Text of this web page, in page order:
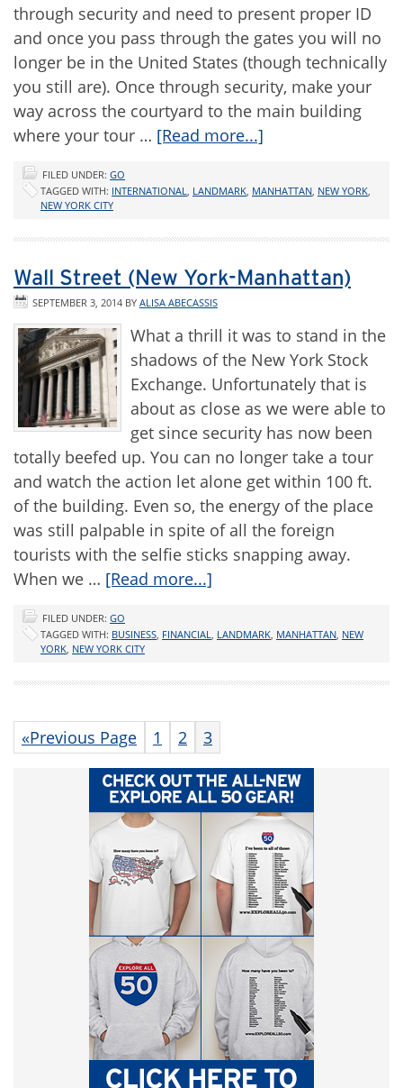
through security and need to present proper ID
and once you pass through the gates you will no
longer be in the United States (though technically
you still are). Once through security, make your
way across the courtyard to the main building
where your tour … [Read more...]
FILED UNDER: GO
TAGGED WITH: INTERNATIONAL, LANDMARK, MANHATTAN, NEW YORK,
NEW YORK CITY
Wall Street (New York-Manhattan)
SEPTEMBER 3, 2014 BY ALISA ABECASSIS
What a thrill it was to stand in the
shadows of the New York Stock
Exchange. Unfortunately that is
about as close as we were able to
get since security has now been
totally beefed up. You can no longer take a tour
and watch the action let alone get within 100 ft.
of the building. Even so, the energy of the place
was still palpable in spite of all the foreign
tourists with the selfie sticks snapping away.
When we … [Read more...]
FILED UNDER: GO
TAGGED WITH: BUSINESS, FINANCIAL, LANDMARK, MANHATTAN, NEW
YORK, NEW YORK CITY
«Previous Page 1 2 3